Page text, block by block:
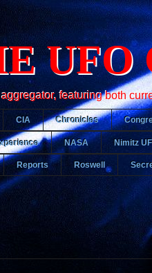
UFO
featuring both
CIA Chronicles
NASA Nimitz
Reports Roswell